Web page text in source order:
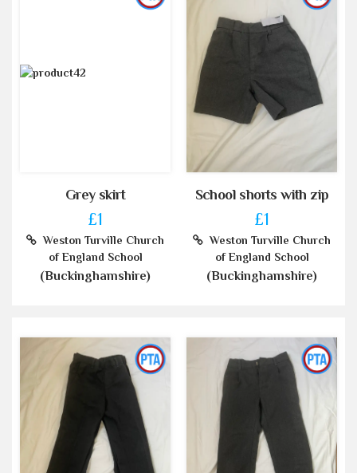
Grey skirt
£1
Weston Turville Church
of England School
(Buckinghamshire)
School shorts with zip
£1
Weston Turville Church
of England School
(Buckinghamshire)